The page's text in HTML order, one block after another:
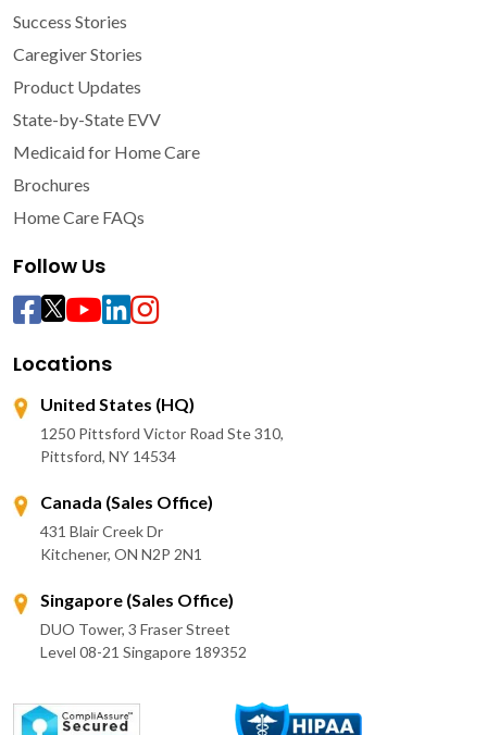
Success Stories
Caregiver Stories
Product Updates
State-by-State EVV
Medicaid for Home Care
Brochures
Home Care FAQs
Follow Us
Locations
United States (HQ)
1250 Pittsford Victor Road Ste 310,
Pittsford, NY 14534
Canada (Sales Office)
431 Blair Creek Dr
Kitchener, ON N2P 2N1
Singapore (Sales Office)
DUO Tower, 3 Fraser Street
Level 08-21 Singapore 189352